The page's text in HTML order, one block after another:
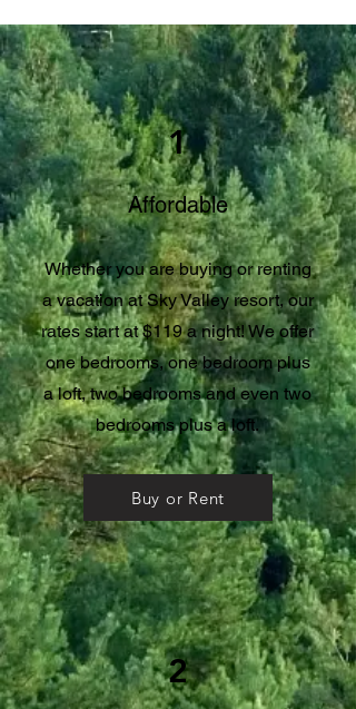
1
Affordable
Whether you are buying or renting
a vacation at Sky Valley resort, our
rates start at $119 a night! We offer
one bedrooms, one bedroom plus
a loft, two bedrooms and even two
bedrooms plus a loft.
Buy or Rent
2